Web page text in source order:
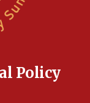
‘special’
in race for
Policy